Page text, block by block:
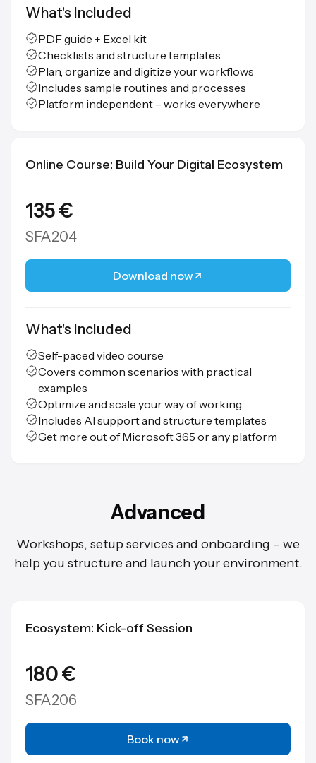
What's Included
PDF guide + Excel kit
Checklists and structure templates
Plan, organize and digitize your workflows
Includes sample routines and processes
Platform independent – works everywhere
Online Course: Build Your Digital Ecosystem
135 €
SFA204
Download now
What's Included
Self-paced video course
Covers common scenarios with practical
examples
Optimize and scale your way of working
Includes AI support and structure templates
Get more out of Microsoft 365 or any platform
Advanced
Workshops, setup services and onboarding – we
help you structure and launch your environment.
Ecosystem: Kick-off Session
180 €
SFA206
Book now